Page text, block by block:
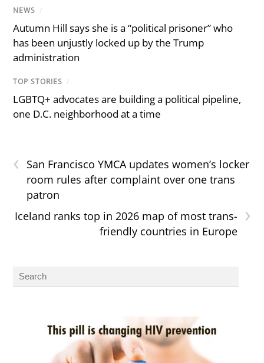
NEWS /
Autumn Hill says she is a “political prisoner” who
has been unjustly locked up by the Trump
administration
TOP STORIES /
LGBTQ+ advocates are building a political pipeline,
one D.C. neighborhood at a time
‹
San Francisco YMCA updates women’s locker
room rules after complaint over one trans
patron
›
Iceland ranks top in 2026 map of most trans-
friendly countries in Europe